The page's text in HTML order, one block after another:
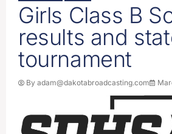
Girls Class B
results and
tournament
By adam@dakotabroadcasting.com